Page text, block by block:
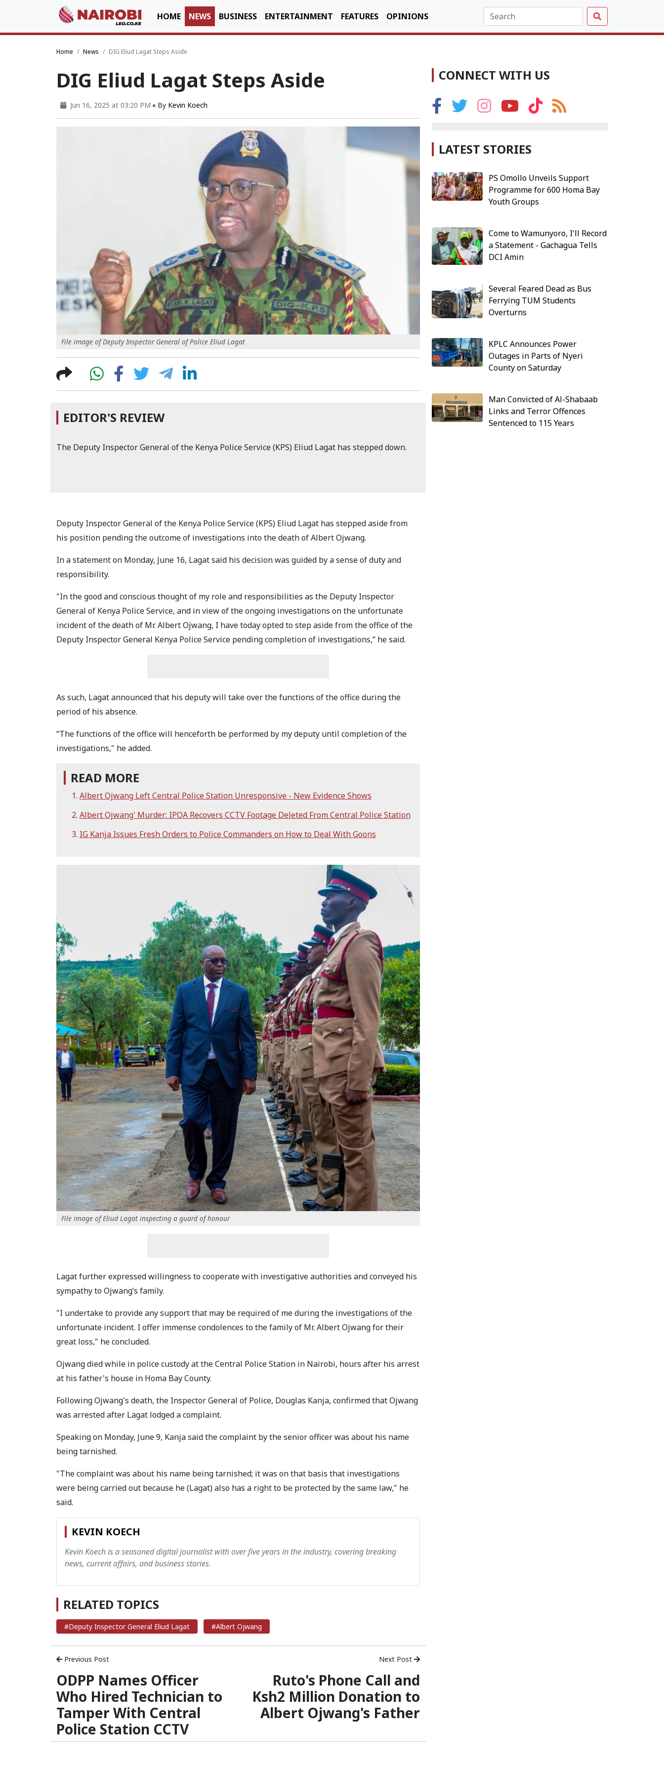
HOME NEWS BUSINESS ENTERTAINMENT FEATURES OPINIONS
Home News DIG Eliud Lagat Steps Aside
DIG Eliud Lagat Steps Aside
Jun 16, 2025 at 03:20 PM By Kevin Koech
File image of Deputy Inspector General of Police Eliud Lagat
EDITOR'S REVIEW
The Deputy Inspector General of the Kenya Police Service (KPS) Eliud Lagat has stepped down.
Deputy Inspector General of the Kenya Police Service (KPS) Eliud Lagat has stepped aside from
his position pending the outcome of investigations into the death of Albert Ojwang.
In a statement on Monday, June 16, Lagat said his decision was guided by a sense of duty and
responsibility.
"In the good and conscious thought of my role and responsibilities as the Deputy Inspector
General of Kenya Police Service, and in view of the ongoing investigations on the unfortunate
incident of the death of Mr. Albert Ojwang, I have today opted to step aside from the office of the
Deputy Inspector General Kenya Police Service pending completion of investigations,” he said.
As such, Lagat announced that his deputy will take over the functions of the office during the
period of his absence.
“The functions of the office will henceforth be performed by my deputy until completion of the
investigations," he added.
READ MORE
Albert Ojwang Left Central Police Station Unresponsive - New Evidence Shows
Albert Ojwang' Murder: IPOA Recovers CCTV Footage Deleted From Central Police Station
IG Kanja Issues Fresh Orders to Police Commanders on How to Deal With Goons
File image of Eliud Lagat inspecting a guard of honour
Lagat further expressed willingness to cooperate with investigative authorities and conveyed his
sympathy to Ojwang’s family.
"I undertake to provide any support that may be required of me during the investigations of the
unfortunate incident. I offer immense condolences to the family of Mr. Albert Ojwang for their
great loss," he concluded.
Ojwang died while in police custody at the Central Police Station in Nairobi, hours after his arrest
at his father's house in Homa Bay County.
Following Ojwang's death, the Inspector General of Police, Douglas Kanja, confirmed that Ojwang
was arrested after Lagat lodged a complaint.
Speaking on Monday, June 9, Kanja said the complaint by the senior officer was about his name
being tarnished.
"The complaint was about his name being tarnished; it was on that basis that investigations
were being carried out because he (Lagat) also has a right to be protected by the same law," he
said.
KEVIN KOECH
Kevin Koech is a seasoned digital journalist with over five years in the industry, covering breaking
news, current affairs, and business stories.
RELATED TOPICS
#Deputy Inspector General Eliud Lagat #Albert Ojwang
Previous Post
ODPP Names Officer
Who Hired Technician to
Tamper With Central
Police Station CCTV
Next Post
Ruto's Phone Call and
Ksh2 Million Donation to
Albert Ojwang's Father
CONNECT WITH US
LATEST STORIES
PS Omollo Unveils Support
Programme for 600 Homa Bay
Youth Groups
Come to Wamunyoro, I'll Record
a Statement - Gachagua Tells
DCI Amin
Several Feared Dead as Bus
Ferrying TUM Students
Overturns
KPLC Announces Power
Outages in Parts of Nyeri
County on Saturday
Man Convicted of Al-Shabaab
Links and Terror Offences
Sentenced to 115 Years